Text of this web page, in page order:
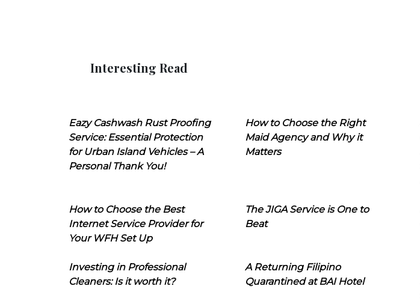
Interesting Read
Eazy Cashwash Rust Proofing
Service: Essential Protection
for Urban Island Vehicles – A
Personal Thank You!
How to Choose the Right
Maid Agency and Why it
Matters
How to Choose the Best
Internet Service Provider for
Your WFH Set Up
The JIGA Service is One to
Beat
Investing in Professional
Cleaners: Is it worth it?
A Returning Filipino
Quarantined at BAI Hotel